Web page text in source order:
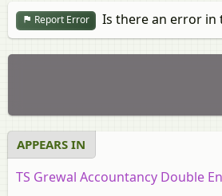
Report Error Is there an error in
APPEARS IN
TS Grewal Accountancy Double